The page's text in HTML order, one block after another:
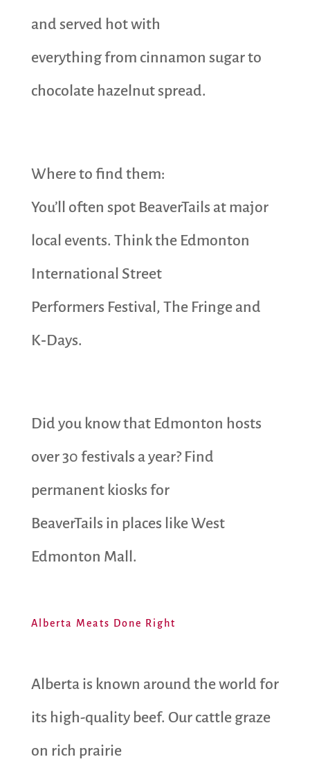
and served hot with
everything from cinnamon sugar to
chocolate hazelnut spread.
Where to find them:
You’ll often spot BeaverTails at major
local events. Think the Edmonton
International Street
Performers Festival, The Fringe and
K‑Days.
Did you know that Edmonton hosts
over 30 festivals a year? Find
permanent kiosks for
BeaverTails in places like West
Edmonton Mall.
Alberta Meats Done Right
Alberta is known around the world for
its high-quality beef. Our cattle graze
on rich prairie